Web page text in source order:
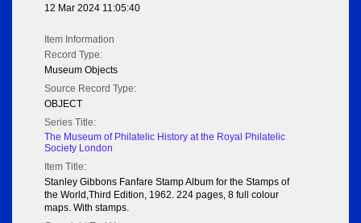
12 Mar 2024 11:05:40
Item Information
Record Type:
Museum Objects
Source Record Type:
OBJECT
Series Title:
The Museum of Philatelic History at the Royal Philatelic
Society London
Item Title:
Stanley Gibbons Fanfare Stamp Album for the Stamps of
the World,Third Edition, 1962. 224 pages, 8 full colour
maps. With stamps.